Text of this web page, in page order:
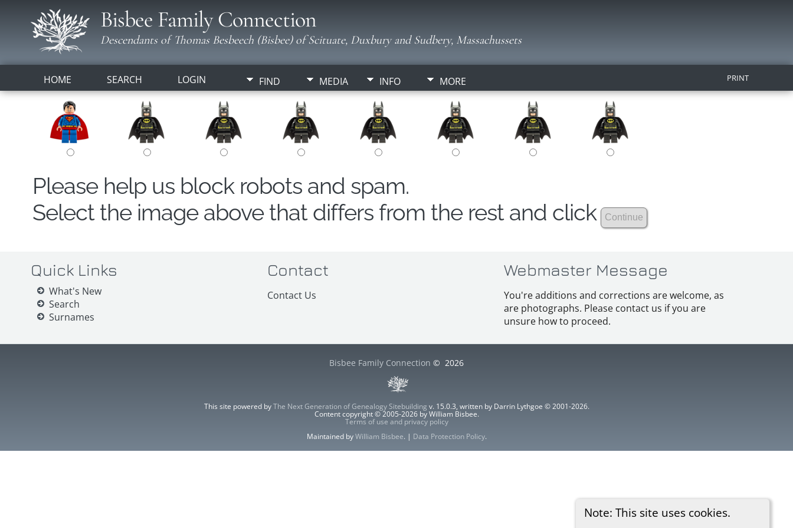
Bisbee Family Connection
Descendants of Thomas Besbeech (Bisbee) of Scituate, Duxbury and Sudbery, Massachussets
HOME SEARCH LOGIN FIND MEDIA INFO MORE PRINT
Note: This site uses cookies.
Please help us block robots and spam.
Select the image above that differs from the rest and click
Quick Links
What's New
Search
Surnames
Contact
Contact Us
Webmaster Message
You're additions and corrections are welcome, as
are photographs. Please contact us if you are
unsure how to proceed.
Bisbee Family Connection © 2026
This site powered byThe Next Generation of Genealogy Sitebuilding v. 15.0.3, written by Darrin Lythgoe © 2001-2026.
Content copyright © 2005-2026 by William Bisbee.
Terms of use and privacy policy
Maintained byWilliam Bisbee. | Data Protection Policy.